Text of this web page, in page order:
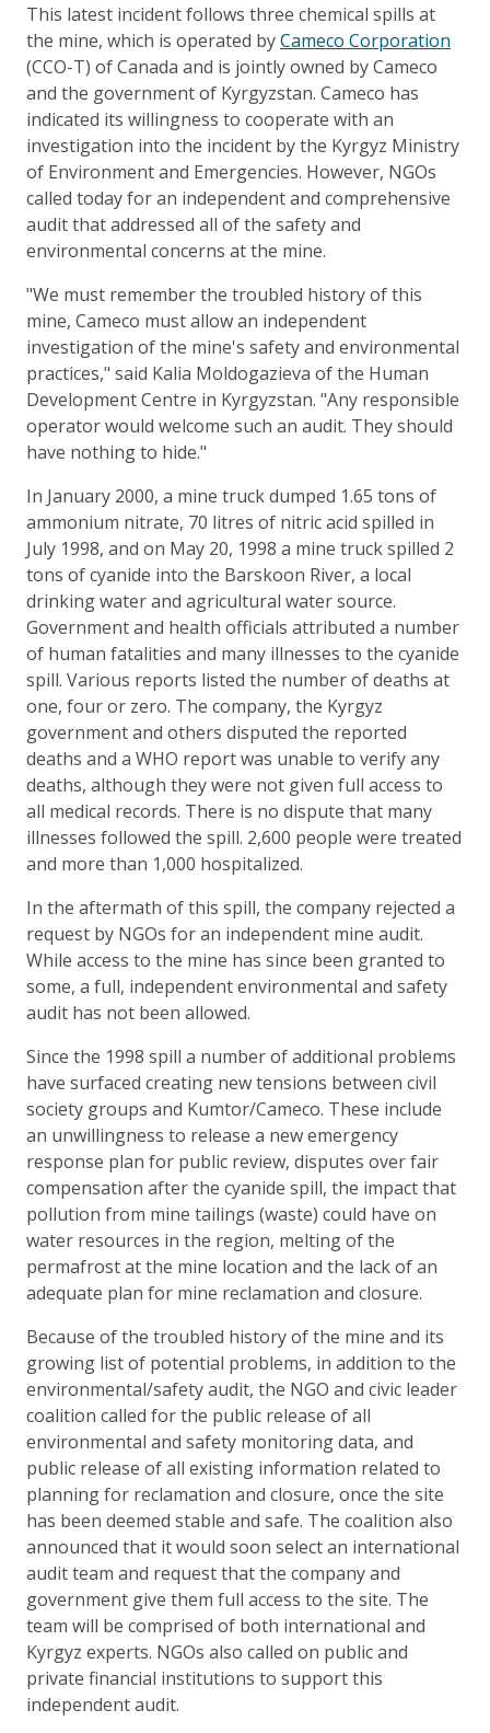
This latest incident follows three chemical spills at
the mine, which is operated byCameco Corporation
(CCO-T) of Canada and is jointly owned by Cameco
and the government of Kyrgyzstan. Cameco has
indicated its willingness to cooperate with an
investigation into the incident by the Kyrgyz Ministry
of Environment and Emergencies. However, NGOs
called today for an independent and comprehensive
audit that addressed all of the safety and
environmental concerns at the mine.
"We must remember the troubled history of this
mine, Cameco must allow an independent
investigation of the mine's safety and environmental
practices," said Kalia Moldogazieva of the Human
Development Centre in Kyrgyzstan. "Any responsible
operator would welcome such an audit. They should
have nothing to hide."
In January 2000, a mine truck dumped 1.65 tons of
ammonium nitrate, 70 litres of nitric acid spilled in
July 1998, and on May 20, 1998 a mine truck spilled 2
tons of cyanide into the Barskoon River, a local
drinking water and agricultural water source.
Government and health officials attributed a number
of human fatalities and many illnesses to the cyanide
spill. Various reports listed the number of deaths at
one, four or zero. The company, the Kyrgyz
government and others disputed the reported
deaths and a WHO report was unable to verify any
deaths, although they were not given full access to
all medical records. There is no dispute that many
illnesses followed the spill. 2,600 people were treated
and more than 1,000 hospitalized.
In the aftermath of this spill, the company rejected a
request by NGOs for an independent mine audit.
While access to the mine has since been granted to
some, a full, independent environmental and safety
audit has not been allowed.
Since the 1998 spill a number of additional problems
have surfaced creating new tensions between civil
society groups and Kumtor/Cameco. These include
an unwillingness to release a new emergency
response plan for public review, disputes over fair
compensation after the cyanide spill, the impact that
pollution from mine tailings (waste) could have on
water resources in the region, melting of the
permafrost at the mine location and the lack of an
adequate plan for mine reclamation and closure.
Because of the troubled history of the mine and its
growing list of potential problems, in addition to the
environmental/safety audit, the NGO and civic leader
coalition called for the public release of all
environmental and safety monitoring data, and
public release of all existing information related to
planning for reclamation and closure, once the site
has been deemed stable and safe. The coalition also
announced that it would soon select an international
audit team and request that the company and
government give them full access to the site. The
team will be comprised of both international and
Kyrgyz experts. NGOs also called on public and
private financial institutions to support this
independent audit.